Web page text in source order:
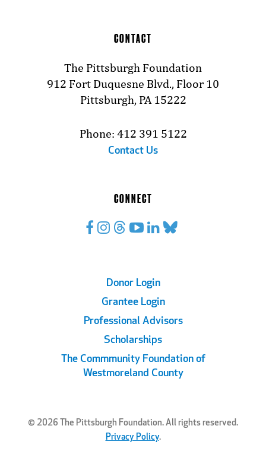
CONTACT
The Pittsburgh Foundation
912 Fort Duquesne Blvd., Floor 10
Pittsburgh, PA 15222
Phone: 412 391 5122
Contact Us
CONNECT
Donor Login
Grantee Login
Professional Advisors
Scholarships
The Commmunity Foundation of
Westmoreland County
© 2026 The Pittsburgh Foundation. All rights reserved.
Privacy Policy.